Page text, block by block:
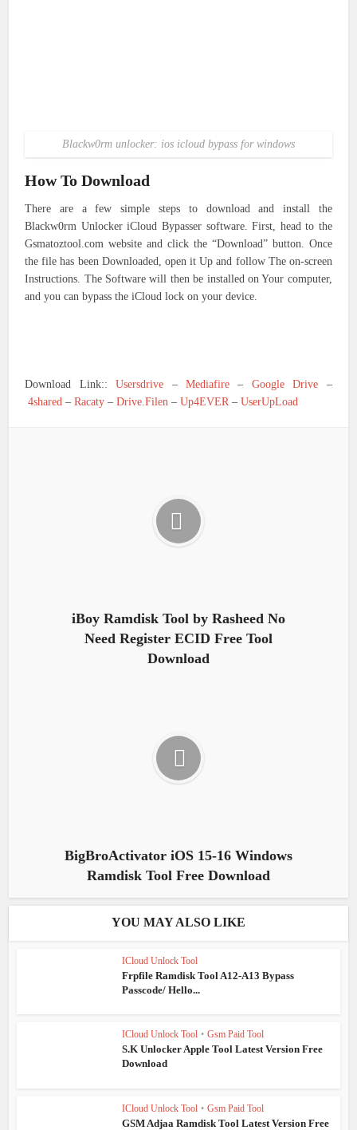
Blackw0rm unlocker: ios icloud bypass for windows
How To Download
There are a few simple steps to download and install the
Blackw0rm Unlocker iCloud Bypasser software. First, head to the
Gsmatoztool.com website and click the “Download” button. Once
the file has been Downloaded, open it Up and follow The on-screen
Instructions. The Software will then be installed on Your computer,
and you can bypass the iCloud lock on your device.
Download Link::Usersdrive –Mediafire – Google Drive –
4shared –Racaty –Drive.Filen –Up4EVER –UserUpLoad
iBoy Ramdisk Tool by Rasheed No
Need Register ECID Free Tool
Download
BigBroActivator iOS 15-16 Windows
Ramdisk Tool Free Download
YOU MAY ALSO LIKE
ICloud Unlock Tool
Frpfile Ramdisk Tool A12-A13 Bypass
Passcode/ Hello...
ICloud Unlock Tool • Gsm Paid Tool
S.K Unlocker Apple Tool Latest Version Free
Download
ICloud Unlock Tool • Gsm Paid Tool
GSM Adjaa Ramdisk Tool Latest Version Free